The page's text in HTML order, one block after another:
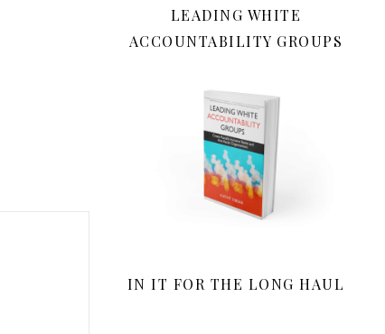
LEADING WHITE
ACCOUNTABILITY GROUPS
IN IT FOR THE LONG HAUL